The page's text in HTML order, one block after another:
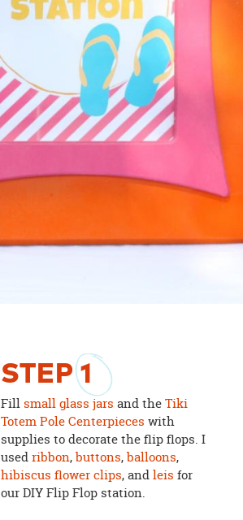
STEP1
Fill small glass jars and theTiki
Totem Pole Centerpieces with
supplies to decorate the flip flops. I
usedribbon,buttons,balloons,
hibiscus flower clips, andleis for
our DIY Flip Flop station.